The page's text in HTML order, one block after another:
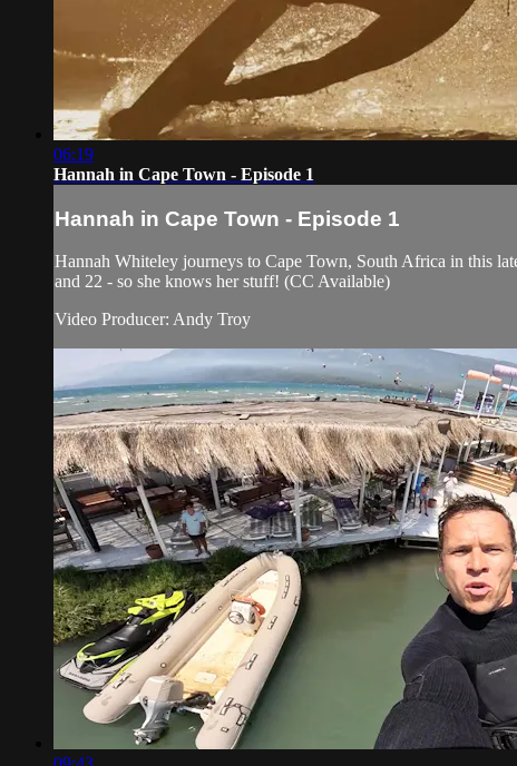
06:19
Hannah in Cape Town - Episode 1
Hannah in Cape Town - Episode 1
Hannah Whiteley journeys to Cape Town, South Africa in this
and 22 - so she knows her stuff! (CC Available)
Video Producer: Andy Troy